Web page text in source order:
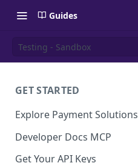
Guides
Testing - Sandbox
GET STARTED
Explore Payment Solutions
Developer Docs MCP
Get Your API Keys